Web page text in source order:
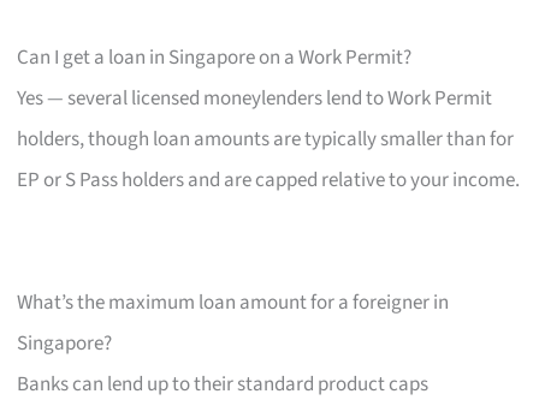
Can I get a loan in Singapore on a Work Permit?
Yes — several licensed moneylenders lend to Work Permit
holders, though loan amounts are typically smaller than for
EP or S Pass holders and are capped relative to your income.
What’s the maximum loan amount for a foreigner in
Singapore?
Banks can lend up to their standard product caps